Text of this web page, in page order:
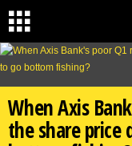
When Axis
the share price